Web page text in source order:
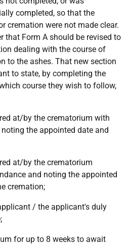
completed, so that the
cremation were not made clear.
that Form A should be revised to
dealing with the course of
to the ashes. That new section
to state, by completing the
course they wish to follow,
at/by the crematorium with
the appointed date and
at/by the crematorium
and noting the appointed
cremation;
/ the applicant's duly
for up to 8 weeks to await